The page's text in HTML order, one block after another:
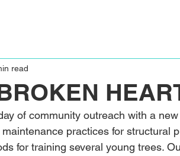
read
of community outreach with a
practices for structural
for training several young trees.